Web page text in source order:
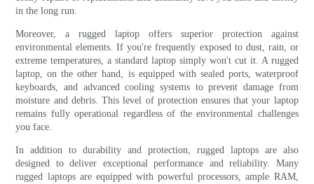
in the long run.
Moreover, a rugged laptop offers superior protection against
environmental elements. If you're frequently exposed to dust, rain, or
extreme temperatures, a standard laptop simply won't cut it. A rugged
laptop, on the other hand, is equipped with sealed ports, waterproof
keyboards, and advanced cooling systems to prevent damage from
moisture and debris. This level of protection ensures that your laptop
remains fully operational regardless of the environmental challenges
you face.
In addition to durability and protection, rugged laptops are also
designed to deliver exceptional performance and reliability. Many
rugged laptops are equipped with powerful processors, ample RAM,